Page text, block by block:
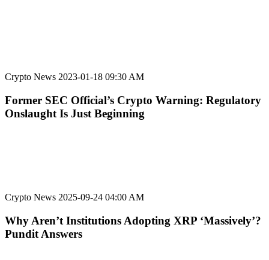
Crypto News 2023-01-18 09:30 AM
Former SEC Official’s Crypto Warning: Regulatory
Onslaught Is Just Beginning
Crypto News 2025-09-24 04:00 AM
Why Aren’t Institutions Adopting XRP ‘Massively’?
Pundit Answers